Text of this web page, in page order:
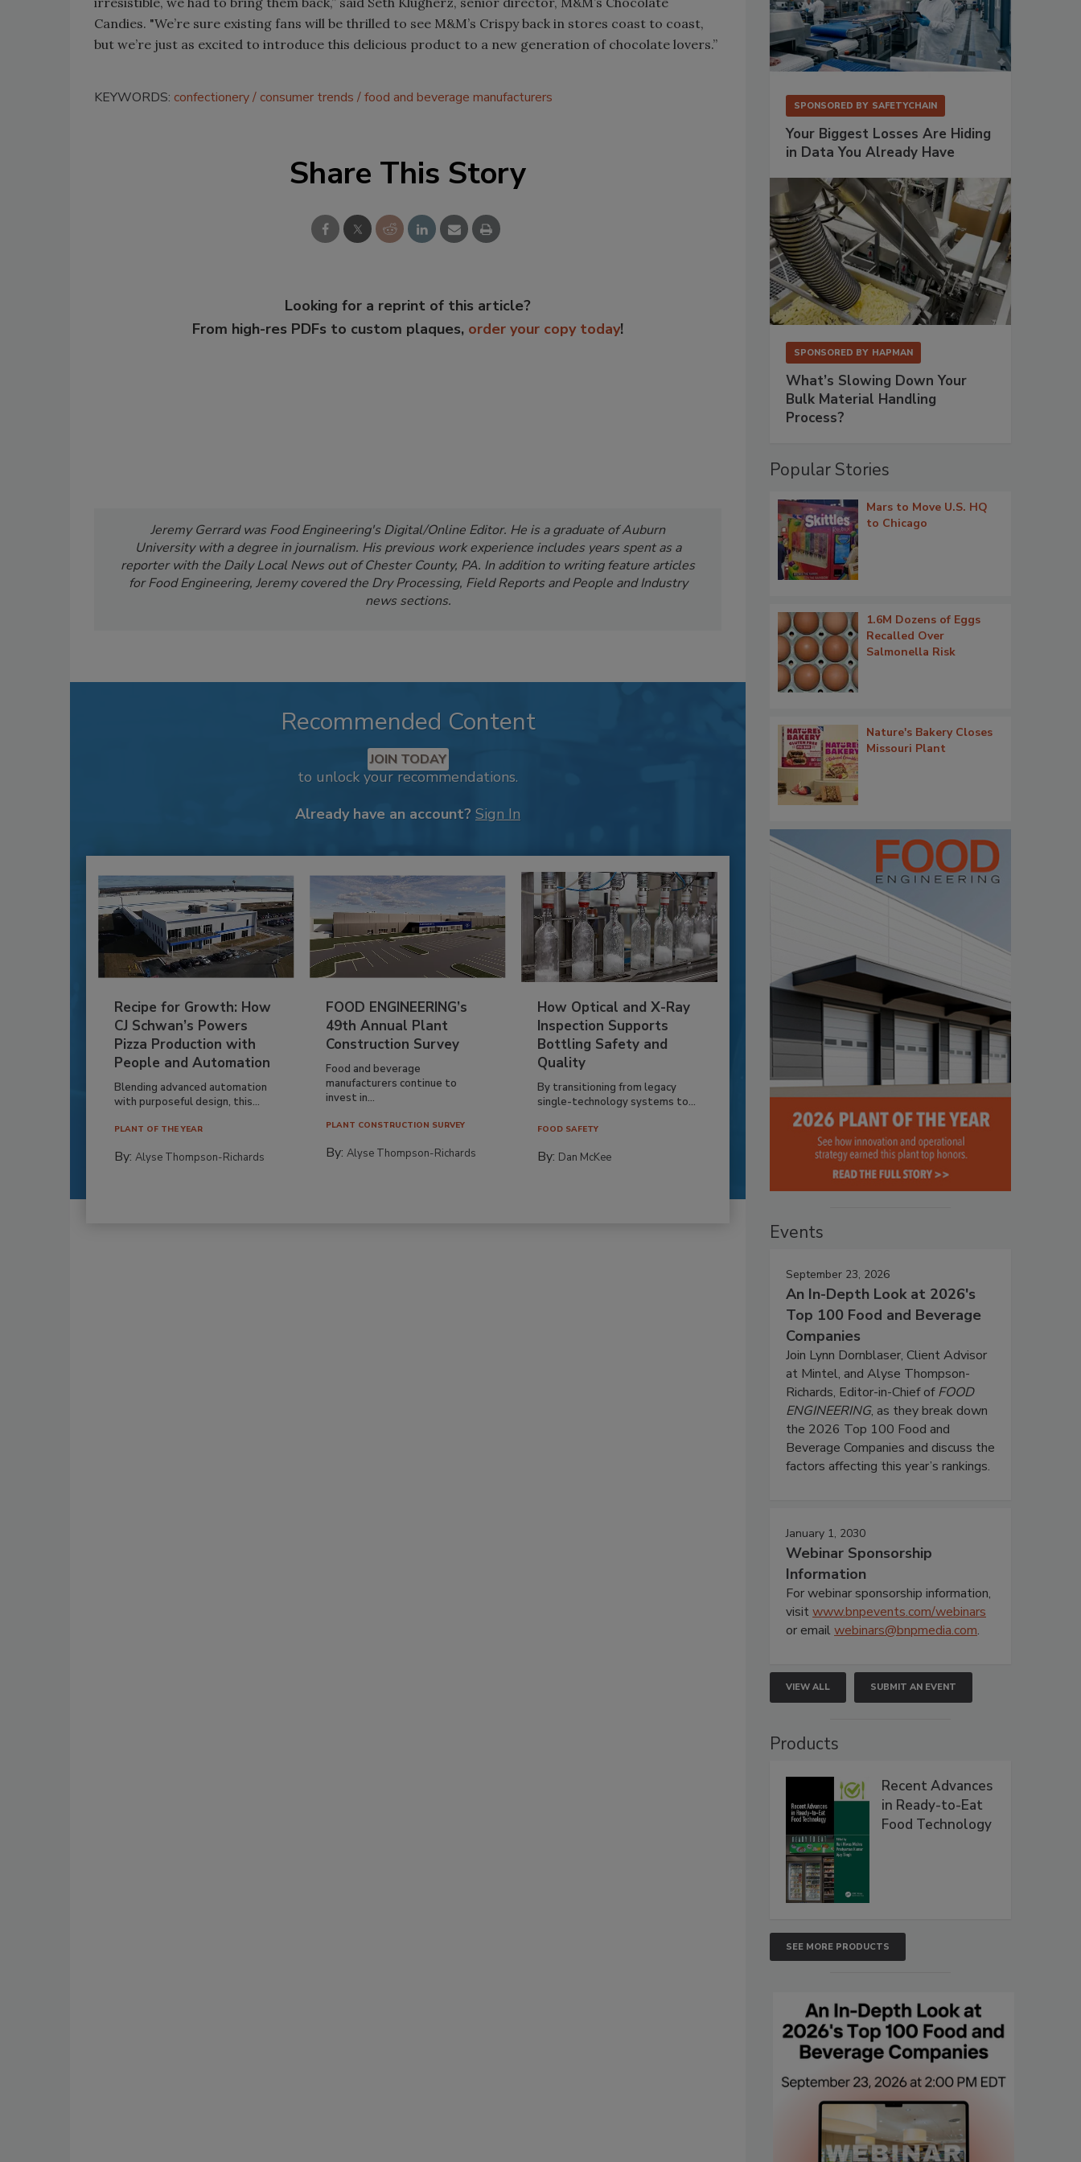
Candies. "We’re sure existing fans will be thrilled to see M&M’s Crispy back in stores coast to coast,
but we’re just as excited to introduce this delicious product to a new generation of chocolate lovers.”
KEYWORDS: confectionery consumer trends food and beverage manufacturers
Share This Story
Looking for a reprint of this article?
From high-res PDFs to custom plaques, order your copy today!
Jeremy Gerrard was Food Engineering's Digital/Online Editor. He is a graduate of Auburn
University with a degree in journalism. His previous work experience includes years spent as a
reporter with the Daily Local News out of Chester County, PA. In addition to writing feature articles
for Food Engineering, Jeremy covered the Dry Processing, Field Reports and People and Industry
news sections.
Recommended Content
JOIN TODAY
to unlock your recommendations.
Already have an account? Sign In
Recipe for Growth: How
CJ Schwan’s Powers
Pizza Production with
People and Automation
Blending advanced automation
with purposeful design, this...
PLANT OF THE YEAR
By: Alyse Thompson-Richards
FOOD ENGINEERING’s
49th Annual Plant
Construction Survey
Food and beverage
manufacturers continue to
invest in...
PLANT CONSTRUCTION SURVEY
By:Alyse Thompson-Richards
How Optical and X-Ray
Inspection Supports
Bottling Safety and
Quality
By transitioning from legacy
single-technology systems to...
FOOD SAFETY
By: Dan McKee
SPONSORED BY SAFETYCHAIN
Your Biggest Losses Are Hiding
in Data You Already Have
SPONSORED BY HAPMAN
What’s Slowing Down Your
Bulk Material Handling
Process?
Popular Stories
Mars to Move U.S. HQ
to Chicago
1.6M Dozens of Eggs
Recalled Over
Salmonella Risk
Nature's Bakery Closes
Missouri Plant
Events
September 23, 2026
An In-Depth Look at 2026's
Top 100 Food and Beverage
Companies
Join Lynn Dornblaser, Client Advisor
at Mintel, and Alyse Thompson-
Richards, Editor-in-Chief ofFOOD
ENGINEERING, as they break down
the 2026 Top 100 Food and
Beverage Companies and discuss the
factors affecting this year’s rankings.
January 1, 2030
Webinar Sponsorship
Information
For webinar sponsorship information,
visitwww.bnpevents.com/webinars
or emailwebinars@bnpmedia.com.
VIEW ALL SUBMIT AN EVENT
Products
Recent Advances
in Ready-to-Eat
Food Technology
SEE MORE PRODUCTS